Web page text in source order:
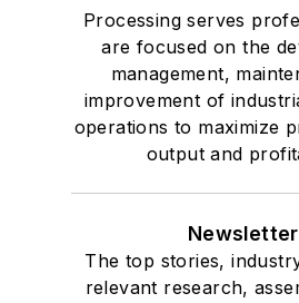
Processing serves
are focused on the
management,
improvement of
operations to maximize
output and
The top stories,
relevant research,